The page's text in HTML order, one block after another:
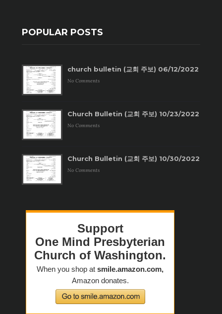
POPULAR POSTS
church bulletin (교회 주보) 06/12/2022
No Comments
Church Bulletin (교회 주보) 10/23/2022
No Comments
Church Bulletin (교회 주보) 10/30/2022
No Comments